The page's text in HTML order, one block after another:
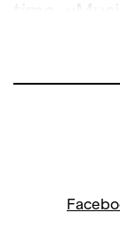
wrote
arts in
frost